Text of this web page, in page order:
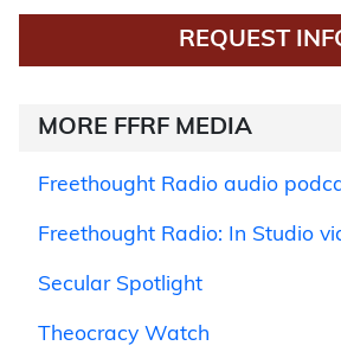
REQUEST
MORE FFRF MEDIA
Freethought Radio audio
Freethought Radio: In Studio
Secular Spotlight
Theocracy Watch